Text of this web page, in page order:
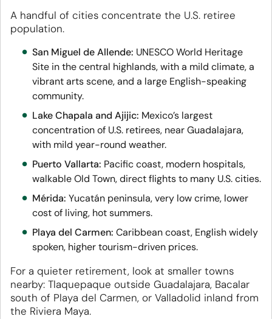
A handful of cities concentrate the U.S. retiree
population.
San Miguel de Allende: UNESCO World Heritage
Site in the central highlands, with a mild climate, a
vibrant arts scene, and a large English-speaking
community.
Lake Chapala and Ajijic: Mexico’s largest
concentration of U.S. retirees, near Guadalajara,
with mild year-round weather.
Puerto Vallarta: Pacific coast, modern hospitals,
walkable Old Town, direct flights to many U.S. cities.
Mérida: Yucatán peninsula, very low crime, lower
cost of living, hot summers.
Playa del Carmen: Caribbean coast, English widely
spoken, higher tourism-driven prices.
For a quieter retirement, look at smaller towns
nearby: Tlaquepaque outside Guadalajara, Bacalar
south of Playa del Carmen, or Valladolid inland from
the Riviera Maya.